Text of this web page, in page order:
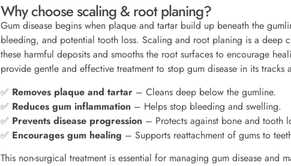
Why choose scaling & root planing?
Gum disease begins when plaque and tartar build up beneath the
bleeding, and potential tooth loss. Scaling and root planing is a deep
these harmful deposits and smooths the root surfaces to encourage
provide gentle and effective treatment to stop gum disease in its tracks
✅ Removes plaque and tartar– Cleans deep below the gumline.
✅ Reduces gum inflammation– Helps stop bleeding and swelling.
✅ Prevents disease progression– Protects against bone and tooth
✅ Encourages gum healing – Supports reattachment of gums to
This non-surgical treatment is essential for managing gum disease and